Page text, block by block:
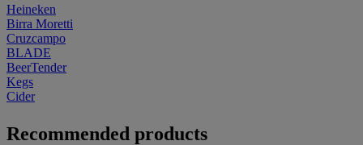
Heineken
Birra Moretti
Cruzcampo
BLADE
BeerTender
Kegs
Cider
Recommended products